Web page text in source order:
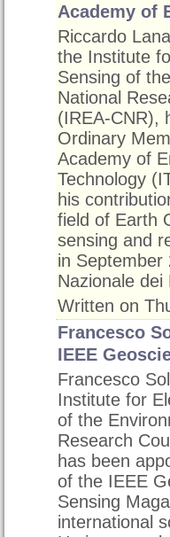
Academy of
Riccardo
the Institute
Sensing of
National
(IREA-CNR),
Ordinary
Academy of
Technology
his
field of Earth
sensing and
in September
Nazionale
Written on
Francesco
IEEE
Francesco
Institute for
of the
Research
has been
of the IEEE
Sensing
international